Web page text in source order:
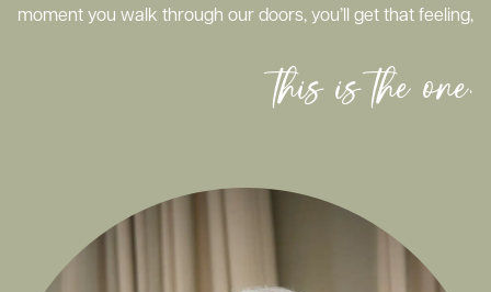
moment you walk through our doors, you’ll get that feeling,
this is the one.